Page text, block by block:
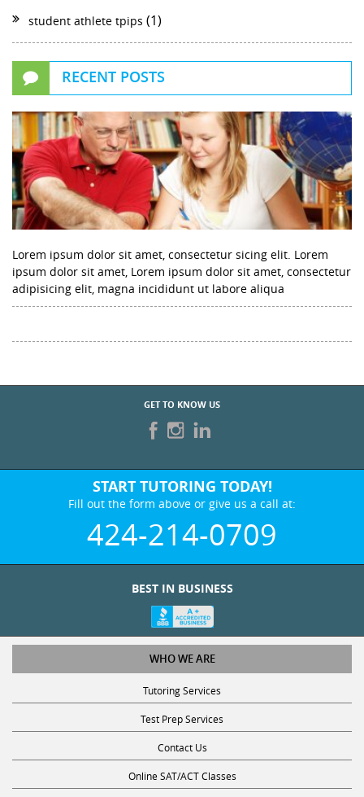
student athlete tpips (1)
RECENT POSTS
Lorem ipsum dolor sit amet, consectetur sicing elit. Lorem
ipsum dolor sit amet, Lorem ipsum dolor sit amet, consectetur
adipisicing elit, magna incididunt ut labore aliqua
GET TO KNOW US
START TUTORING TODAY!
Fill out the form above or give us a call at:
424-214-0709
BEST IN BUSINESS
WHO WE ARE
Tutoring Services
Test Prep Services
Contact Us
Online SAT/ACT Classes